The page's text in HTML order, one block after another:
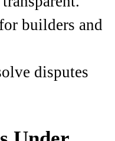
builders and
disputes